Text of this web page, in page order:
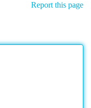
Report this page